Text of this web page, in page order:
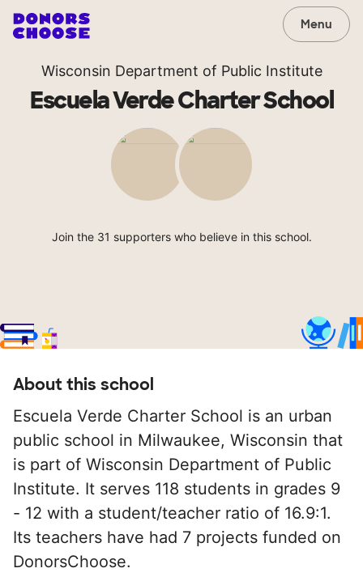
Menu
Wisconsin Department of Public Institute
Escuela Verde Charter School
Join the 31 supporters who believe in this school.
About this school
Escuela Verde Charter School is an urban
public school in Milwaukee, Wisconsin that
is part of Wisconsin Department of Public
Institute. It serves 118 students in grades 9
- 12 with a student/teacher ratio of 16.9:1.
Its teachers have had 7 projects funded on
DonorsChoose.